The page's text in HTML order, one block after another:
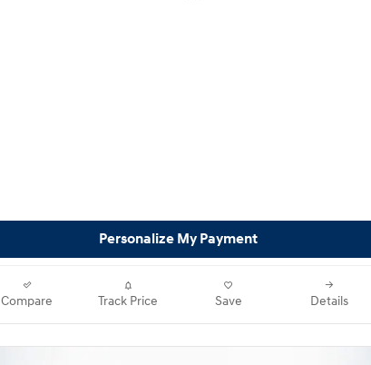
Personalize My Payment
Compare Track Price Save Details